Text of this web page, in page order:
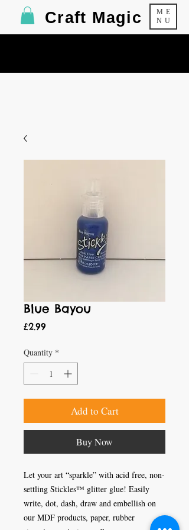
ME
NU
Craft Magic
Blue Bayou
£2.99Price
Quantity *
Add to Cart
Buy Now
Let your art “sparkle” with acid free, non-
settling Stickles™ glitter glue! Easily
write, dot, dash, draw and embellish on
our MDF products, paper, rubber